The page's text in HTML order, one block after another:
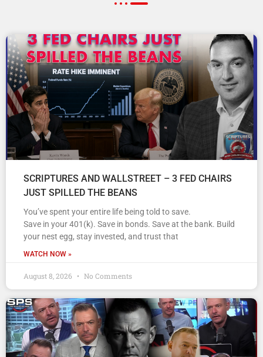
SCRIPTURES AND WALLSTREET – 3 FED CHAIRS
JUST SPILLED THE BEANS
You’ve spent your entire life being told to save.
Save in your 401(k). Save in bonds. Save at the bank. Build
your nest egg, stay invested, and trust that
WATCH NOW »
August 8, 2026 No Comments